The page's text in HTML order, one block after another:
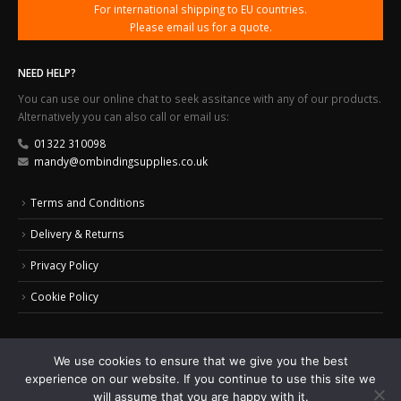
For international shipping to EU countries.
Please email us for a quote.
NEED HELP?
You can use our online chat to seek assitance with any of our products.
Alternatively you can also call or email us:
01322 310098
mandy@ombindingsupplies.co.uk
Terms and Conditions
Delivery & Returns
Privacy Policy
Cookie Policy
© 2024 Office Masters Binding Supplies Ltd. All Rights Reserved. Web Design by
We use cookies to ensure that we give you the best
experience on our website. If you continue to use this site we
will assume that you are happy with it.